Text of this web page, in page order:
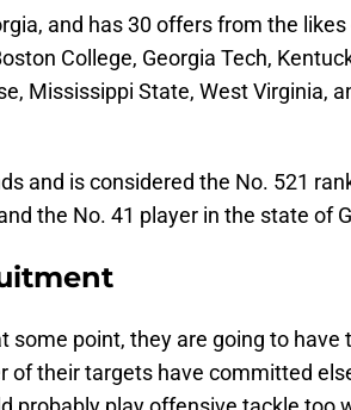
and has 30 offers from the likes
College, Georgia Tech,
Mississippi State, West Virginia,
and is considered the No. 521
the No. 41 player in the state of
some point, they are going to have
of their targets have committed